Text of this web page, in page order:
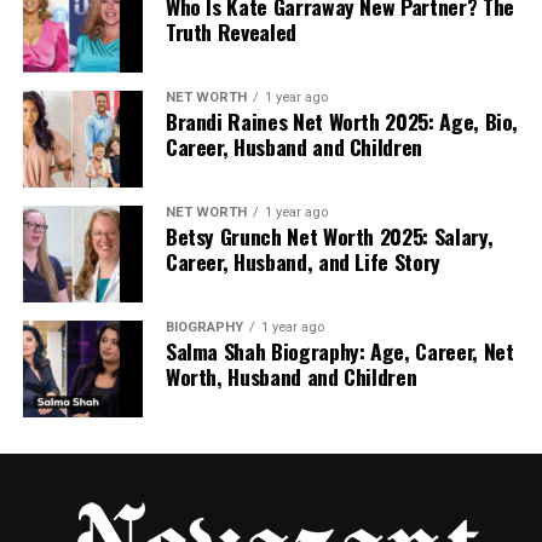
Detailed analytics
Every number generates its own metrics –
call volumes, peak hours, and performance
indicators. This data supports better planning
and resource allocation.
Lower operational overhead
Virtual numbers reduce reliance on
hardware-based connectivity and lower the
cost of international call handling.
For Personal or Small-Scale Use
Some professionals also use DIDs to separate
personal and business communication or maintain
a local presence for clients in other markets.
Consultants, freelancers, and remote specialists
communication organised and consistent.
Truth Revealed
NET WORTH 1 year ago
Brandi Raines Net Worth 2025: Age, Bio,
Career, Husband and Children
NET WORTH 1 year ago
Betsy Grunch Net Worth 2025: Salary,
Career, Husband, and Life Story
BIOGRAPHY 1 year ago
Salma Shah Biography: Age, Career, Net
Worth, Husband and Children